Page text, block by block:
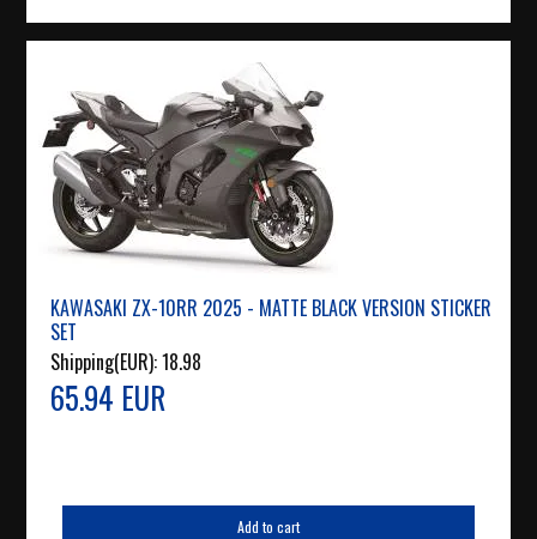
KAWASAKI ZX-10RR 2025 - MATTE BLACK VERSION STICKER
SET
Shipping(EUR):18.98
65.94 EUR
Add to cart